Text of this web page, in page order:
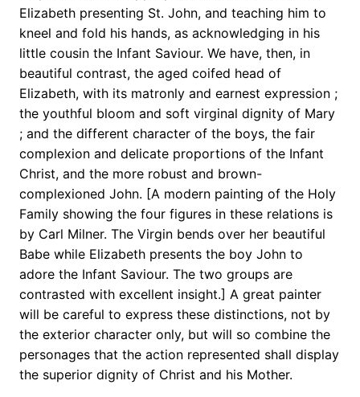
Elizabeth presenting St. John, and teaching him to
kneel and fold his hands, as acknowledging in his
little cousin the Infant Saviour. We have, then, in
beautiful contrast, the aged coifed head of
Elizabeth, with its matronly and earnest expression ;
the youthful bloom and soft virginal dignity of Mary
; and the different character of the boys, the fair
complexion and delicate proportions of the Infant
Christ, and the more robust and brown-
complexioned John. [A modern painting of the Holy
Family showing the four figures in these relations is
by Carl Milner. The Virgin bends over her beautiful
Babe while Elizabeth presents the boy John to
adore the Infant Saviour. The two groups are
contrasted with excellent insight.] A great painter
will be careful to express these distinctions, not by
the exterior character only, but will so combine the
personages that the action represented shall display
the superior dignity of Christ and his Mother.